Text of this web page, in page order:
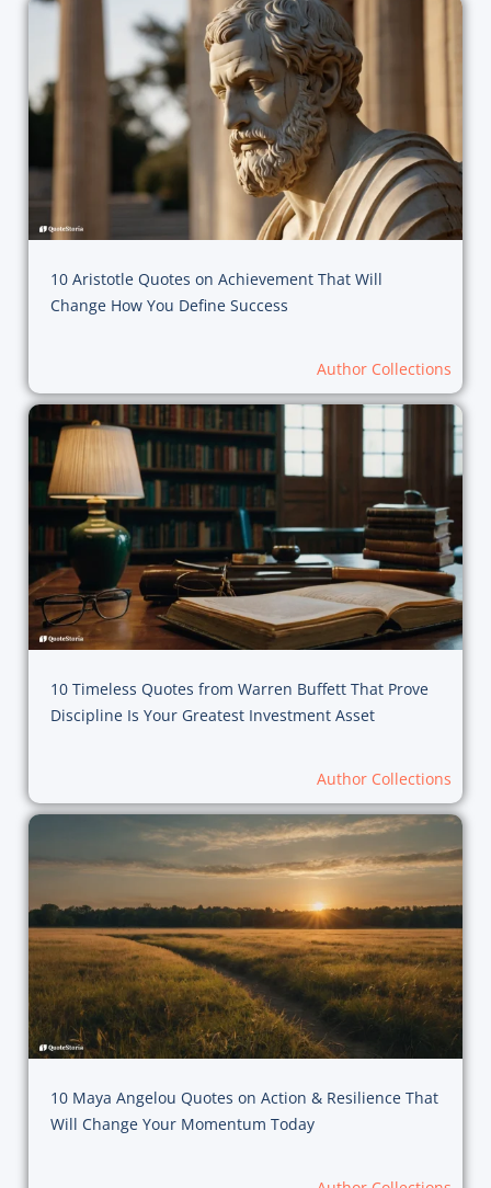
10 Aristotle Quotes on Achievement That Will
Change How You Define Success
Author Collections
10 Timeless Quotes from Warren Buffett That Prove
Discipline Is Your Greatest Investment Asset
Author Collections
10 Maya Angelou Quotes on Action & Resilience That
Will Change Your Momentum Today